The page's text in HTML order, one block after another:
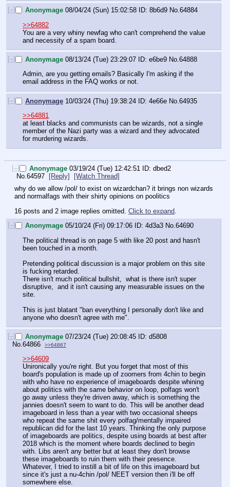
[–] Anonymage 08/04/24 (Sun) 15:02:58 8b6d9 No.64884
>>64882
You are a very whiny newfag who can't comprehend the value
and necessity of a spam board.
[–] Anonymage 08/13/24 (Tue) 23:29:07 e6be9 No.64888
Admin, are you getting emails? Basically I'm asking if the
email address in the FAQ works or not.
[–] Anonymage 10/03/24 (Thu) 19:38:24 4e66e No. 64935
>>64881
at least blacks and communists can be wizards, not a single
member of the Nazi party was a wizard and they advocated
for murdering wizards.
[–] Anonymage 03/19/24 (Tue) 12:42:51
dbed2
No.64597 [Reply]
[Watch Thread]
why do we allow /pol/ to exist on wizardchan? it brings non wizards
and normalfags with their shirty opinions on poolitics
16 posts and 2 image replies omitted. Click to expand
[–]
Anonymage 05/10/24 (Fri) 09:17:06 4d3a3 No.64690
The political thread is on page 5 with like 20 post and hasn't
been touched in a month.
Pretending political discussion is a major problem on this site
is fucking retarded.
There isn't much political bullshit,  what is there isn't super
disruptive,  and it isn't causing any measurable issues on the
site.
This is just blatant "ban everything I personally don't like and
anyone who doesn't agree with me".
[–] Anonymage 07/23/24 (Tue) 20:08:45
d5808
No. 64866 >>64867
>>64609
Unironically you're right. But you forget that most of this
board's population is made up of zoomers from 4chin to begin
with who have no experience of imageboards despite whining
about politics with the same behavior on loop, polfags won't
go away unless they're driven away, which is something the
jannies doesn't seem to want to do. This will be another dead
imageboard in less than a year with two occasional sheeps
who repeat the same shit every polfag/mentally impaired
republican did for the last 10 years. Thinking the only purpose
of imageboards are politics, despite using boards at best after
2018 which is the moment where boards declined to begin
with. Libs aren't any better but at least they don't browse
these imageboards to ruin them with their presence.
Whatever, I tried to instill a bit of life on this imageboard but
since it's just a nu-4chin /pol/ NEET version then i'll be off
somewhere else.